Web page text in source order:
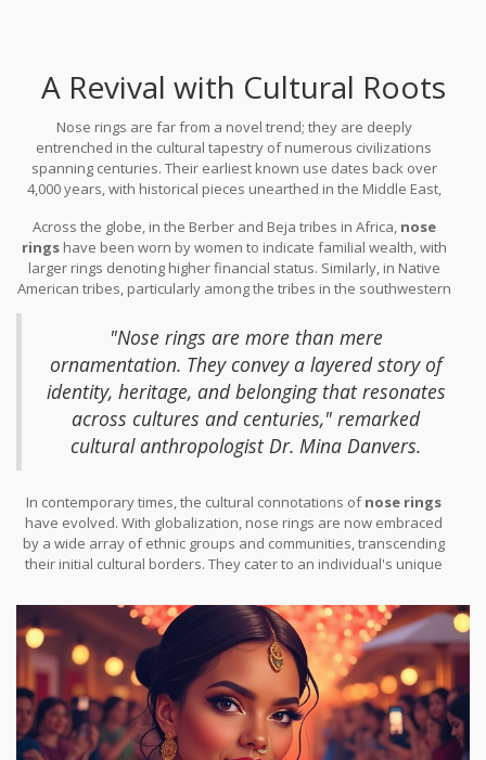
A Revival with Cultural Roots
Nose rings are far from a novel trend; they are deeply
entrenched in the cultural tapestry of numerous civilizations
spanning centuries. Their earliest known use dates back over
4,000 years, with historical pieces unearthed in the Middle East,
of wearing a nose ringis thought to have arrived from the Middle
East via the Mughal emperors during the 16th century. There, the
nose ring not only represented marital status for women but was
also considered a symbol of beauty and was believed to ease the
reproductive health. Nose rings have often been crafted with
intricate designs, using gold and adorned with precious stones,
signifying wealth and status within society.
Across the globe, in the Berber and Beja tribes in Africa, nose
ringshave been worn by women to indicate familial wealth, with
larger rings denoting higher financial status. Similarly, in Native
American tribes, particularly among the tribes in the southwestern
was a spiritual practice, a rite of passage that signified a
connection to the spiritual world. The journey of thenose ring
the West has taken a different path, emerging as emblematic of
rebellion and nonconformity when it gained traction in the 1970s
punk subcultures of the United States and Europe.
"Nose rings are more than mere
ornamentation. They convey a layered story of
identity, heritage, and belonging that resonates
across cultures and centuries," remarked
cultural anthropologist Dr. Mina Danvers.
In contemporary times, the cultural connotations ofnose rings
have evolved. With globalization, nose rings are now embraced
by a wide array of ethnic groups and communities, transcending
their initial cultural borders. They cater to an individual's unique
homogenous world. This cultural malleability makes them
immensely popular in today's global fashion scene. As trends ebb
and flow, the
nose ring
stands out as a symbol of the merging of
the old world with the new, holding firm its roots while adapting to
modern aesthetics. Whether worn as a throwback to one’s
cultural heritage or as an edgy statement in a fashion-forward
society, the nose ring brings with it a mesmerizing blend of history
and modernity.